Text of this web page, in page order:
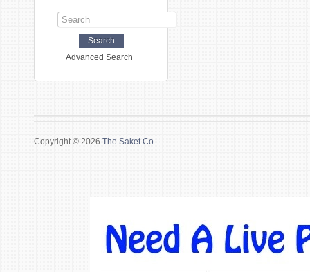
Advanced Search
Copyright © 2026 The Saket Co.